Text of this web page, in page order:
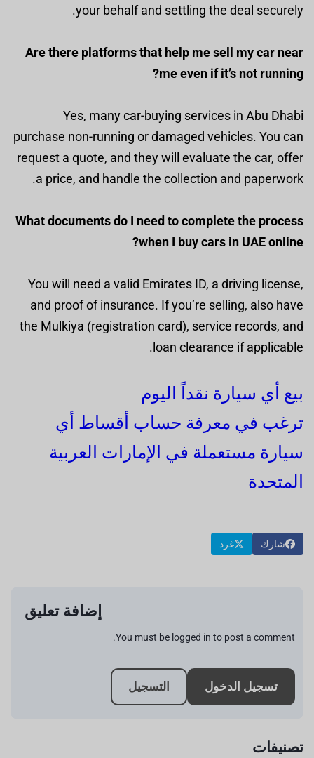
your behalf and settling the deal securely.
Are there platforms that help me sell my car near
me even if it’s not running?
Yes, many car-buying services in Abu Dhabi
purchase non-running or damaged vehicles. You can
request a quote, and they will evaluate the car, offer
a price, and handle the collection and paperwork.
What documents do I need to complete the process
when I buy cars in UAE online?
You will need a valid Emirates ID, a driving license,
and proof of insurance. If you’re selling, also have
the Mulkiya (registration card), service records, and
loan clearance if applicable.
بيع أي سيارة نقداً اليوم
ترغب في معرفة حساب أقساط أي
سيارة مستعملة في الإمارات العربية
المتحدة
شارك غرد
إضافة تعليق
You must be logged in to post a comment.
تسجيل الدخول التسجيل
تصنيفات